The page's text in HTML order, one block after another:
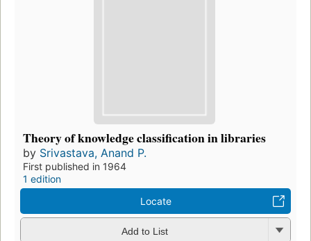
Theory of knowledge classification in libraries
by Srivastava, Anand P.
First published in 1964
1 edition
Locate
Add to List